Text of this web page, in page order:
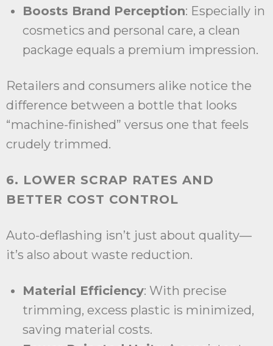
Boosts Brand Perception: Especially in
cosmetics and personal care, a clean
package equals a premium impression.
Retailers and consumers alike notice the
difference between a bottle that looks
“machine-finished” versus one that feels
crudely trimmed.
6. LOWER SCRAP RATES AND
BETTER COST CONTROL
Auto-deflashing isn’t just about quality—
it’s also about waste reduction.
Material Efficiency: With precise
trimming, excess plastic is minimized,
saving material costs.